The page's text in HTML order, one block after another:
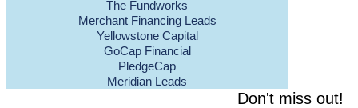
The Fundworks
Merchant Financing Leads
Yellowstone Capital
GoCap Financial
PledgeCap
Meridian Leads
Don't miss out!